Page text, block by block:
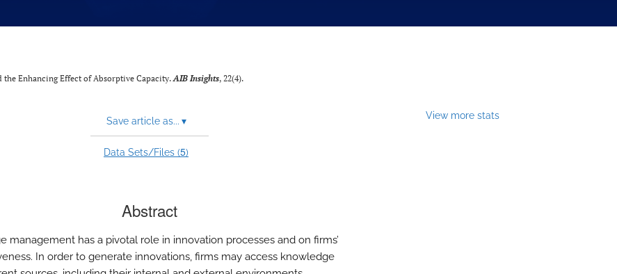
the Enhancing Effect of Absorptive Capacity.AIB Insights, 22(4).
Save article as... ▾
Data Sets/Files (5)
View more stats
Abstract
management has a pivotal role in innovation processes and on firms’
In order to generate innovations, firms may access knowledge